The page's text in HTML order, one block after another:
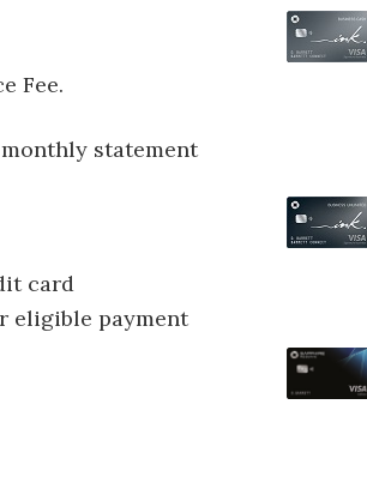
Fee.
statement
card
eligible payment